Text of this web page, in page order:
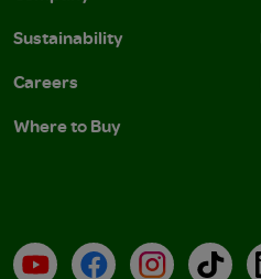
Sustainability
Careers
Where to Buy
YouTubeFacebookInstagram